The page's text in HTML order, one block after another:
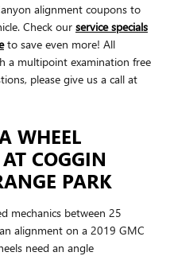
alignment coupons to
Check our service specials
to save even more! All
a multipoint examination free
please give us a call at
WHEEL
COGGIN
PARK
mechanics between 25
alignment on a 2019 GMC
need an angle